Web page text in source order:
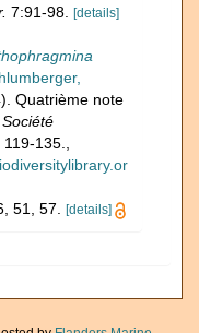
7:91-98. [details]
Quatrième note
135.
51, 57.
[details]